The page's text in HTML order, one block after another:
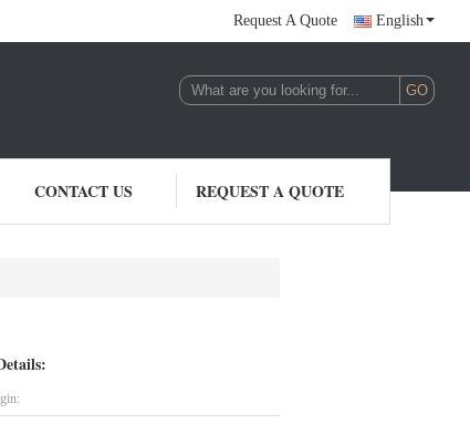
Request A Quote English
CONTACT US REQUEST A QUOTE